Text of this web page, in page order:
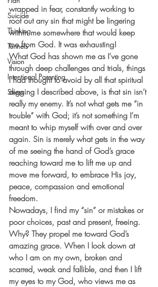
Suicide
Thinking
Tunnels
Vision
Intentional Parenting
Stress
wrapped in fear, constantly working to
root out any sin that might be lingering
within me somewhere that would keep
me from God. It was exhausting!
What God has shown me as I’ve gone
through deep challenges and trials, things
I had thought to avoid by all that spiritual
digging I described above, is that sin isn’t
really my enemy. It’s not what gets me “in
trouble” with God; it’s not something I’m
meant to whip myself with over and over
again. Sin is merely what gets in the way
of me seeing the hand of God’s grace
reaching toward me to lift me up and
move me forward, to embrace His joy,
peace, compassion and emotional
freedom.
Nowadays, I find my “sin” or mistakes or
poor choices, past and present, freeing.
Why? They propel me toward God’s
amazing grace. When I look down at
who I am on my own, broken and
scarred, weak and fallible, and then I lift
my eyes to my God, who views me as